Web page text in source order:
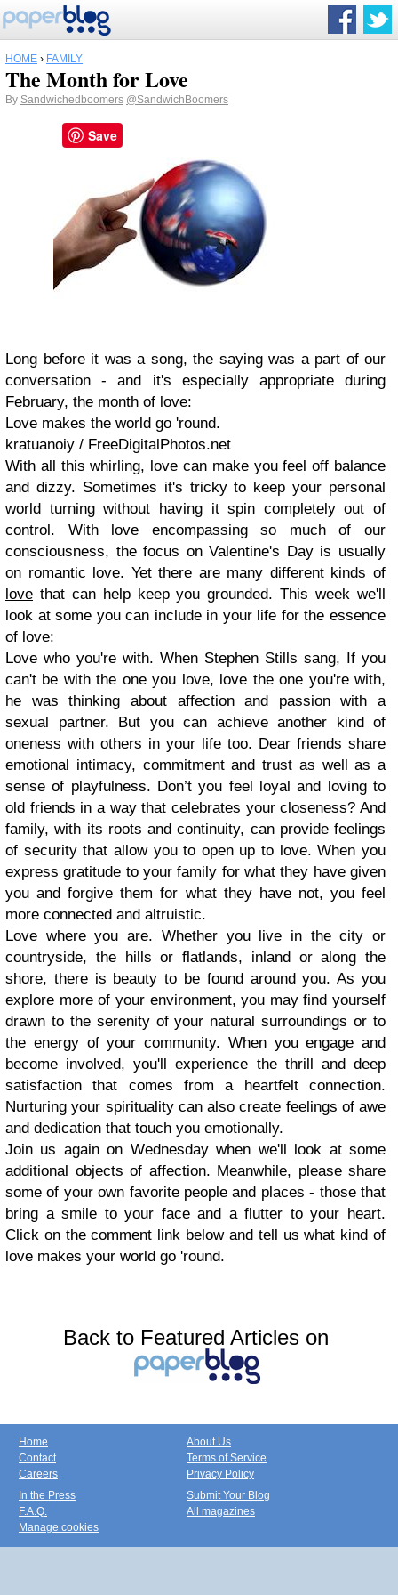
HOME › FAMILY
The Month for Love
By Sandwichedboomers @SandwichBoomers
Long before it was a song, the saying was a part of our
conversation - and it's especially appropriate during
February, the month of love:
Love makes the world go 'round.
kratuanoiy / FreeDigitalPhotos.net
With all this whirling, love can make you feel off balance
and dizzy. Sometimes it's tricky to keep your personal
world turning without having it spin completely out of
control. With love encompassing so much of our
consciousness, the focus onValentine's Dayis usually
on romantic love. Yet there are many different kinds of
love that can help keep you grounded. This week we'll
look at some you can include in your life for the essence
of love:
Love who you're with. When Stephen Stills sang, If you
can't be with the one you love, love the one you're with,
he was thinking about affection and passion with a
sexual partner. But you can achieve another kind of
oneness with others in your life too. Dear friends share
emotional intimacy, commitment and trust as well as a
sense of playfulness. Don’t you feel loyal and loving to
old friends in a way that celebrates your closeness? And
family, with its roots and continuity, can provide feelings
of security that allow you to open up to love. When you
express gratitude to your family for what they have given
you and forgive them for what they have not, you feel
more connected and altruistic.
Love where you are. Whether you live in the city or
countryside, the hills or flatlands, inland or along the
shore, there is beauty to be found around you. As you
explore more of your environment, you may find yourself
drawn to the serenity of your natural surroundings or to
the energy of your community. When you engage and
become involved, you'll experience the thrill and deep
satisfaction that comes from a heartfelt connection.
Nurturing your spirituality can also create feelings of awe
and dedication that touch you emotionally.
Join us again on Wednesday when we'll look at some
additional objects of affection. Meanwhile, please share
some of your own favorite people and places - those that
bring a smile to your face and a flutter to your heart.
Click on thecomment link below and tell us what kind of
love makes your world go 'round.
Back to Featured Articles on
Home
Contact
Careers
About Us
Terms of Service
Privacy Policy
In the Press
F.A.Q.
Manage cookies
Submit Your Blog
All magazines
Save